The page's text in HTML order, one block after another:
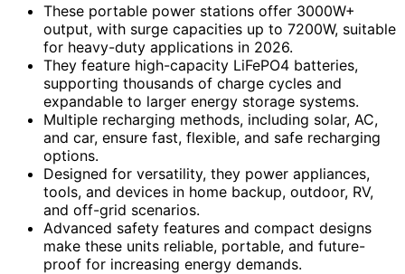
These portable power stations offer 3000W+
output, with surge capacities up to 7200W, suitable
for heavy-duty applications in 2026.
They feature high-capacity LiFePO4 batteries,
supporting thousands of charge cycles and
expandable to larger energy storage systems.
Multiple recharging methods, including solar, AC,
and car, ensure fast, flexible, and safe recharging
options.
Designed for versatility, they power appliances,
tools, and devices in home backup, outdoor, RV,
and off-grid scenarios.
Advanced safety features and compact designs
make these units reliable, portable, and future-
proof for increasing energy demands.